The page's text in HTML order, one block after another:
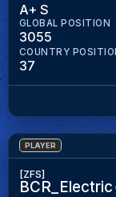
A+ S
GLOBAL POSITION
3055
COUNTRY
37
PLAYER
[ZFS]
BCR_Electric